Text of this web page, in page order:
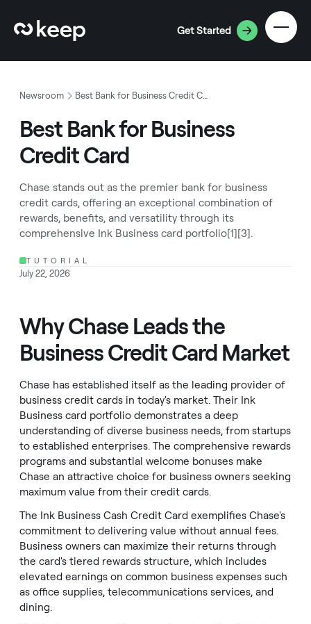
Get Started
Newsroom Best Bank for Business Credit Card
Best Bank for Business
Credit Card
Chase stands out as the premier bank for business
credit cards, offering an exceptional combination of
rewards, benefits, and versatility through its
comprehensive Ink Business card portfolio[1][3].
TUTORIAL
July 22, 2026
Why Chase Leads the
Business Credit Card Market
Chase has established itself as the leading provider of
business credit cards in today's market. Their Ink
Business card portfolio demonstrates a deep
understanding of diverse business needs, from startups
to established enterprises. The comprehensive rewards
programs and substantial welcome bonuses make
Chase an attractive choice for business owners seeking
maximum value from their credit cards.
The Ink Business Cash Credit Card exemplifies Chase's
commitment to delivering value without annual fees.
Business owners can maximize their returns through
the card's tiered rewards structure, which includes
elevated earnings on common business expenses such
as office supplies, telecommunications services, and
dining.